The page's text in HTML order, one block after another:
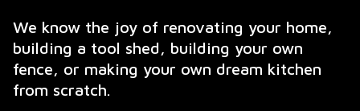
We know the joy of renovating your home,
building a tool shed, building your own
fence, or making your own dream kitchen
from scratch.